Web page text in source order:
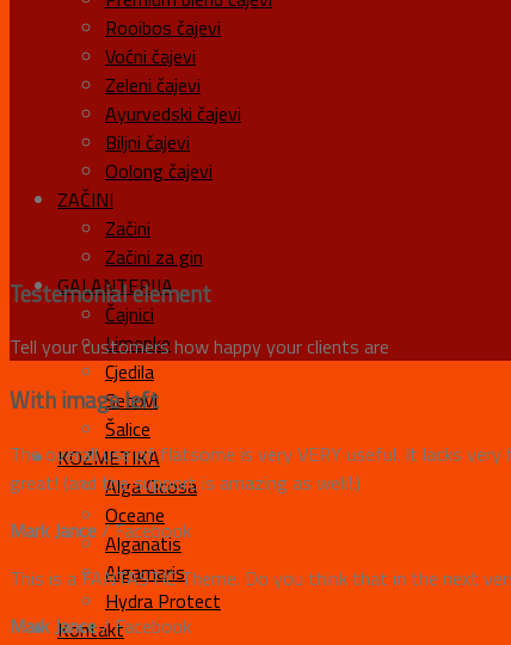
Rooibos čajevi
Voćni čajevi
Zeleni čajevi
Ayurvedski čajevi
Biljni čajevi
Oolong čajevi
ZAČINI
Začini
Začini za gin
GALANTERIJA
Čajnici
Limenke
Cjedila
Setovi
Šalice
KOZMETIKA
Alga Cicosa
Oceane
Alganatis
Algamaris
Hydra Protect
Kontakt
Testemonial element
Tell your customers how happy your clients are
With image left
The overall use of flatsome is very VERY useful. It lacks
great! (and the support is amazing as well!:)
Mark Jance/Facebook
This is a FANTASTIC Theme. Do you think that in the next
Mark Jance/Facebook